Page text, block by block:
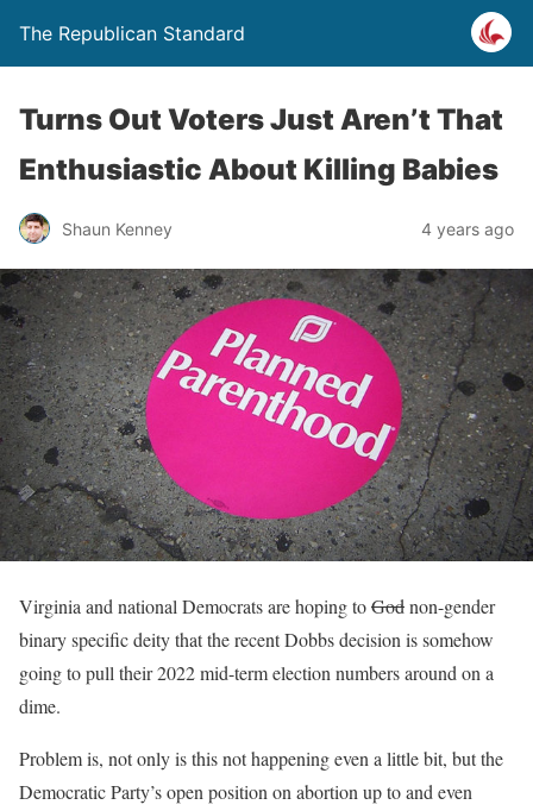
The Republican Standard
Turns Out Voters Just Aren’t That
Enthusiastic About Killing Babies
Shaun Kenney 4 years ago
Virginia and national Democrats are hoping toGodnon-gender
binary specific deity that the recent Dobbs decision is somehow
going to pull their 2022 mid-term election numbers around on a
dime.
Problem is, not only is this not happening even a little bit, but the
Democratic Party’s open position on abortion up to and even